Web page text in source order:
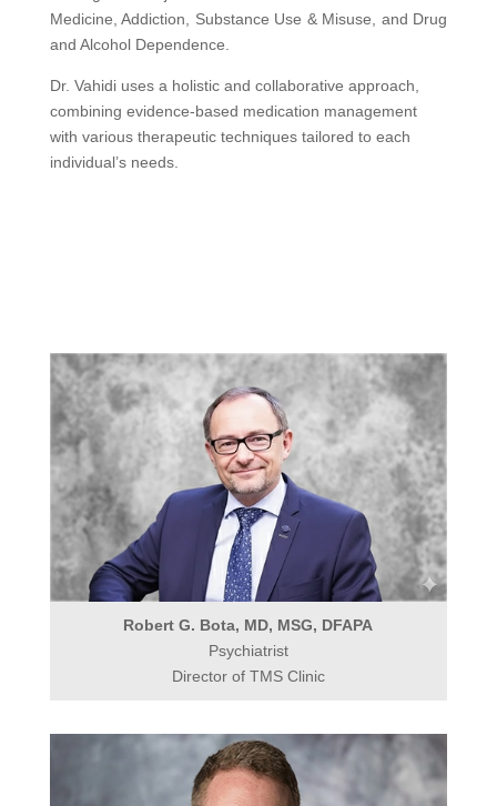
Medicine, Addiction, Substance Use & Misuse, and Drug
and Alcohol Dependence.
Dr. Vahidi uses a holistic and collaborative approach,
combining evidence-based medication management
with various therapeutic techniques tailored to each
individual’s needs.
Robert G. Bota, MD, MSG, DFAPA
Psychiatrist
Director of TMS Clinic